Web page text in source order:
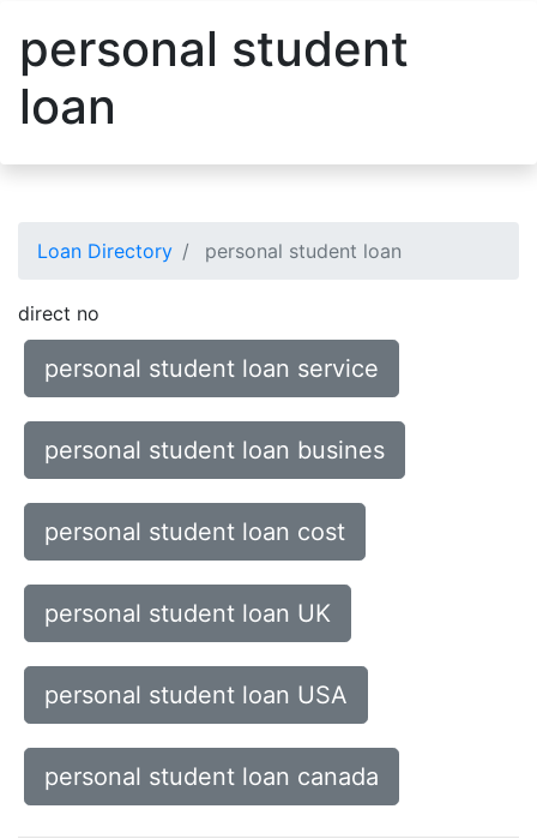
personal student
loan
Loan Directory personal student loan
direct no
personal student loan service
personal student loan busines
personal student loan cost
personal student loan UK
personal student loan USA
personal student loan canada